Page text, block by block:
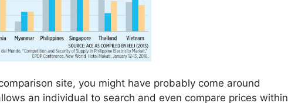
site, you might have probably come around
an individual to search and even compare prices within